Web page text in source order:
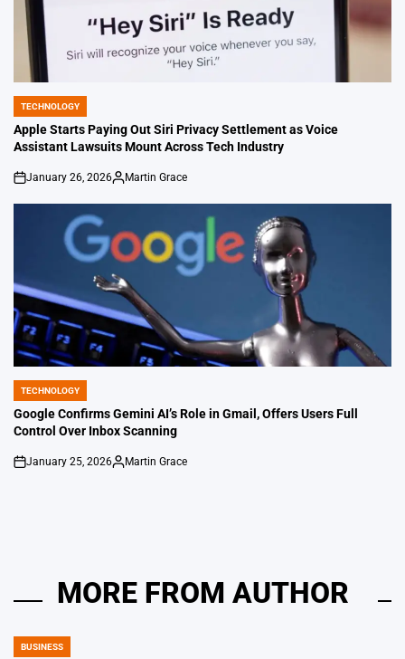
POSTED
IN
TECHNOLOGY
Apple Starts Paying Out Siri Privacy Settlement as Voice
Assistant Lawsuits Mount Across Tech Industry
on
January 26, 2026
Posted
Martin Grace
POSTED
IN
TECHNOLOGY
Google Confirms Gemini AI’s Role in Gmail, Offers Users Full
Control Over Inbox Scanning
on
January 25, 2026
Posted
Martin Grace
MORE FROM AUTHOR
POSTED
BUSINESS